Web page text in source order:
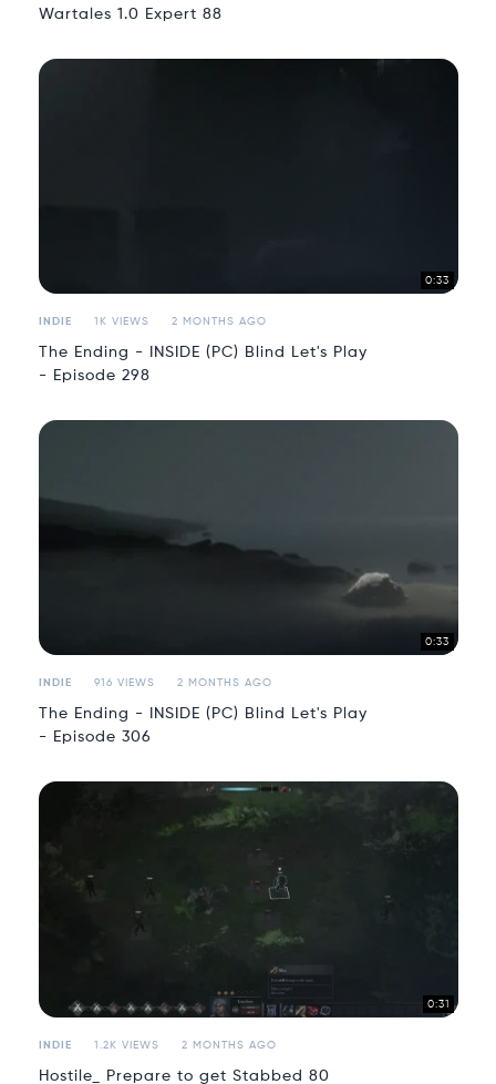
Wartales 1.0 Expert 88
0:33
INDIE 1K VIEWS 2 MONTHS AGO
The Ending - INSIDE (PC) Blind Let's Play
- Episode 298
0:33
INDIE 916 VIEWS 2 MONTHS AGO
The Ending - INSIDE (PC) Blind Let's Play
- Episode 306
0:31
INDIE 1.2K VIEWS 2 MONTHS AGO
Hostile_ Prepare to get Stabbed 80